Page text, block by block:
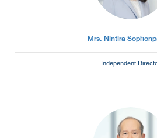
Mrs. Nintira
Independent